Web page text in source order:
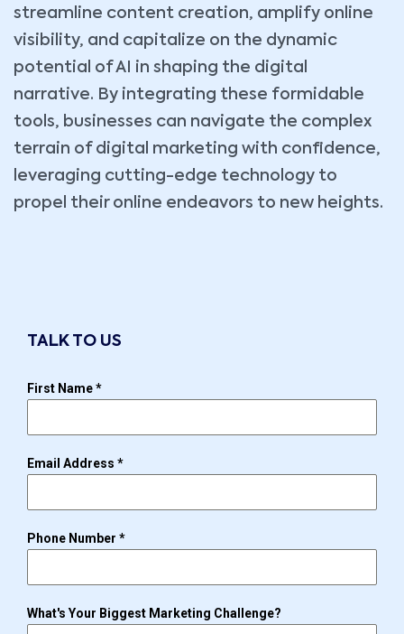
streamline content creation, amplify online
visibility, and capitalize on the dynamic
potential of AI in shaping the digital
narrative. By integrating these formidable
tools, businesses can navigate the complex
terrain of digital marketing with confidence,
leveraging cutting-edge technology to
propel their online endeavors to new heights.
TALK TO US
First Name*
Email Address *
Phone Number *
What's Your Biggest Marketing Challenge?